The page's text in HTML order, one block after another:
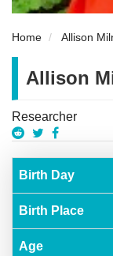
Home Allison
Allison
Researcher
Birth Day
Birth Place
Age